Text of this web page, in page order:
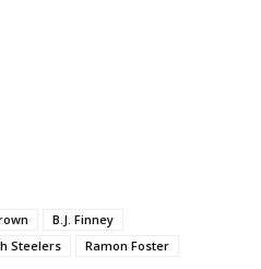
B.J. Finney
Steelers
Ramon Foster